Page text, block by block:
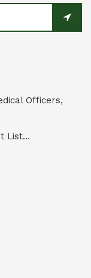
Officers,
List...